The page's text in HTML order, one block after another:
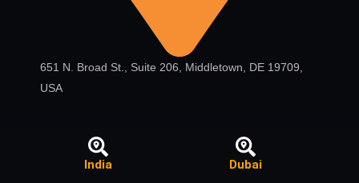
651 N. Broad St., Suite 206, Middletown, DE 19709,
USA
India Dubai